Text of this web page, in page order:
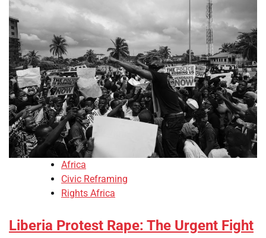
Africa
Civic Reframing
Rights Africa
Liberia Protest Rape: The Urgent Fight